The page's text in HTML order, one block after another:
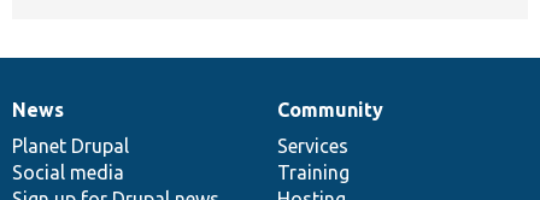
News
items
News
Planet Drupal
Social media
Our
community
Community
Services
Training
Documentation
Drupal
code
base
Governance
of
community